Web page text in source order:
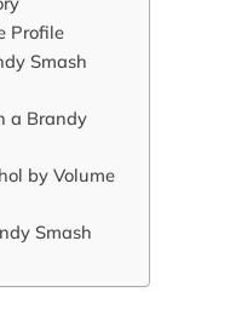
Profile
Smash
a Brandy
by Volume
Smash